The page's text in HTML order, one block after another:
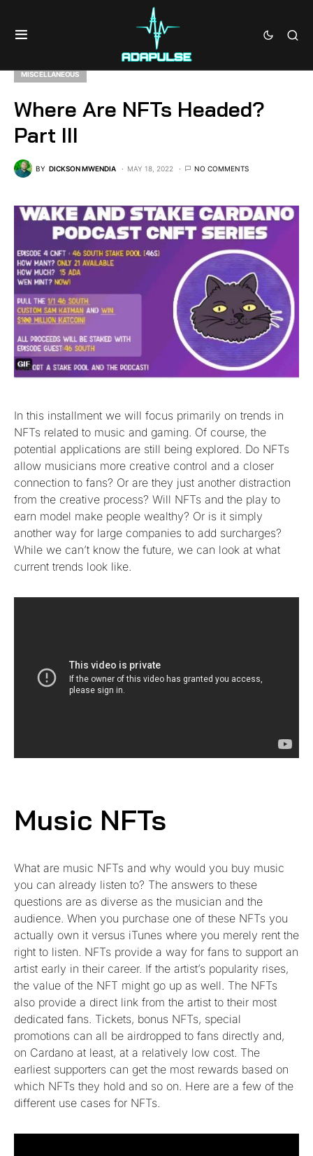
MISCELLANEOUS
Where Are NFTs Headed?
Part III
BY DICKSON MWENDIA MAY 18, 2022 NO COMMENTS
In this installment we will focus primarily on trends in
NFTs related to music and gaming. Of course, the
potential applications are still being explored. Do NFTs
allow musicians more creative control and a closer
connection to fans? Or are they just another distraction
from the creative process? Will NFTs and the play to
earn model make people wealthy? Or is it simply
another way for large companies to add surcharges?
While we can’t know the future, we can look at what
current trends look like.
Music NFTs
What are music NFTs and why would you buy music
you can already listen to? The answers to these
questions are as diverse as the musician and the
audience. When you purchase one of these NFTs you
actually own it versus iTunes where you merely rent the
right to listen. NFTs provide a way for fans to support an
artist early in their career. If the artist’s popularity rises,
the value of the NFT might go up as well. The NFTs
also provide a direct link from the artist to their most
dedicated fans. Tickets, bonus NFTs, special
promotions can all be airdropped to fans directly and,
on Cardano at least, at a relatively low cost. The
earliest supporters can get the most rewards based on
which NFTs they hold and so on. Here are a few of the
different use cases for NFTs.